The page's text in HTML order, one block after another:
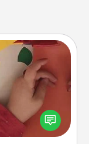
for the people
will think of
you!